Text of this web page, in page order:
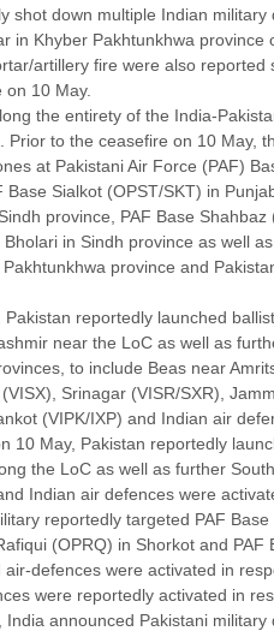
shot down multiple Indian
in Khyber Pakhtunkhwa province
artillery fire were also reported
10 May.
the entirety of the India-
Prior to the ceasefire on 10 May,
at Pakistani Air Force (PAF)
Base Sialkot (OPST/SKT) in
province, PAF Base Shahbaz
in Sindh province as well
province and
reportedly launched
near the LoC as well as
to include Beas near
Srinagar (VISR/SXR),
(VIPK/IXP) and Indian air
10 May, Pakistan reportedly
the LoC as well as further
Indian air defences were
reportedly targeted PAF
(OPRQ) in Shorkot and PAF
defences were activated in
were reportedly activated in
announced Pakistani military